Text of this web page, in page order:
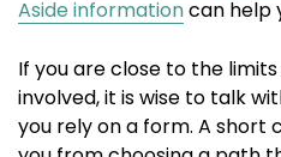
Aside informationcan help
If you are close to the
involved, it is wise to talk
you rely on a form. A